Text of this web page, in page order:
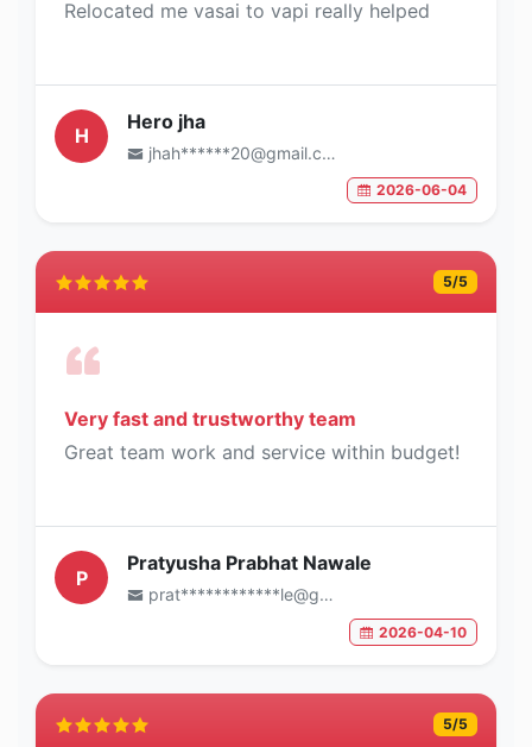
Relocated me vasai to vapi really helped
H
Hero jha
jhah******20@gmail.com
2026-06-04
5/5
Very fast and trustworthy team
Great team work and service within budget!
P
Pratyusha Prabhat Nawale
prat************le@gmail.com
2026-04-10
5/5